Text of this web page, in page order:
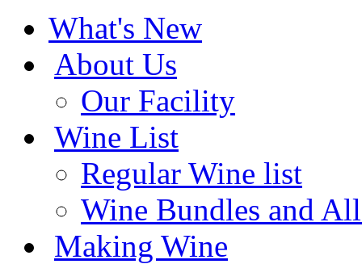
What's New
About Us
Our Facility
Wine List
Regular Wine list
Wine Bundles and
Making Wine